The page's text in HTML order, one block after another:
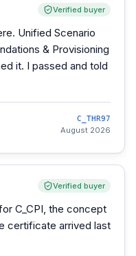
Verified buyer
Unified Scenario
& Provisioning
it. I passed and told
C_THR97
August 2026
Verified buyer
C_CPI, the concept
certificate arrived last